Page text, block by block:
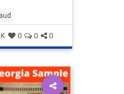
the same
0 0 0